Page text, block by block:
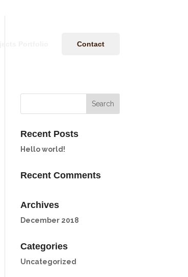
Contact
Recent Posts
Hello world!
Recent Comments
Archives
December 2018
Categories
Uncategorized